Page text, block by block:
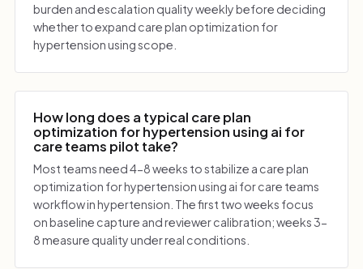
burden and escalation quality weekly before deciding
whether to expand care plan optimization for
hypertension using scope.
How long does a typical care plan
optimization for hypertension using ai for
care teams pilot take?
Most teams need 4-8 weeks to stabilize a care plan
optimization for hypertension using ai for care teams
workflow in hypertension. The first two weeks focus
on baseline capture and reviewer calibration; weeks 3-
8 measure quality under real conditions.